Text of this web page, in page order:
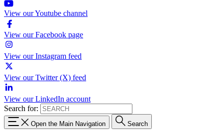
View our Youtube channel
View our Facebook page
View our Instagram feed
View our Twitter (X) feed
View our LinkedIn account
Search for:
Open the Main Navigation Search